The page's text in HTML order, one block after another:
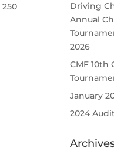
Driving
Annual
2026
CMF 10th
January
2024